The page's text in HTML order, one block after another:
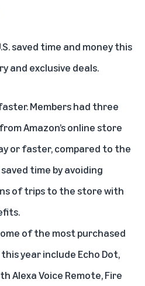
saved time and money this
and exclusive deals.
Members had three
Amazon’s online store
or faster, compared to the
time by avoiding
of trips to the store with
of the most purchased
year include Echo Dot,
Alexa Voice Remote, Fire